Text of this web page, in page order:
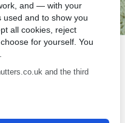
and — with your
and to show you
all cookies, reject
for yourself. You
and the third